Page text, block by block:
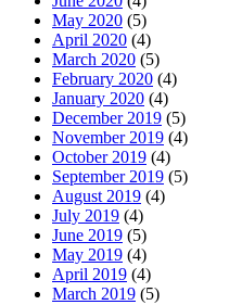
May 2020 (5)
April 2020 (4)
March 2020 (5)
February 2020 (4)
January 2020 (4)
December 2019 (5)
November 2019 (4)
October 2019 (4)
September 2019 (5)
August 2019 (4)
July 2019 (4)
June 2019 (5)
May 2019 (4)
April 2019 (4)
March 2019 (5)